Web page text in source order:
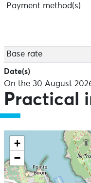
Payment method(s)
Base rate
Date(s)
On the 30 August
Practical
+
−